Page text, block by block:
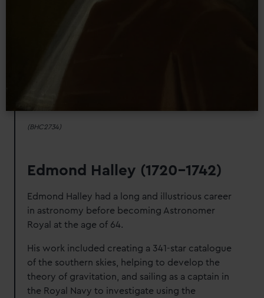
We’d like to use additional cookies to remember your
(BHC2734)
Edmond Halley (1720-1742)
Edmond Halley had a long and illustrious career
in astronomy before becoming Astronomer
Royal at the age of 64.
His work included creating a 341-star catalogue
of the southern skies, helping to develop the
theory of gravitation, and sailing as a captain in
the Royal Navy to investigate using the